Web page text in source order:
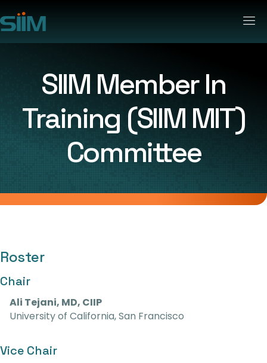
SIIM Member In
Training (SIIM MIT)
Committee
Roster
Chair
Ali Tejani, MD, CIIP
University of California, San Francisco
Vice Chair